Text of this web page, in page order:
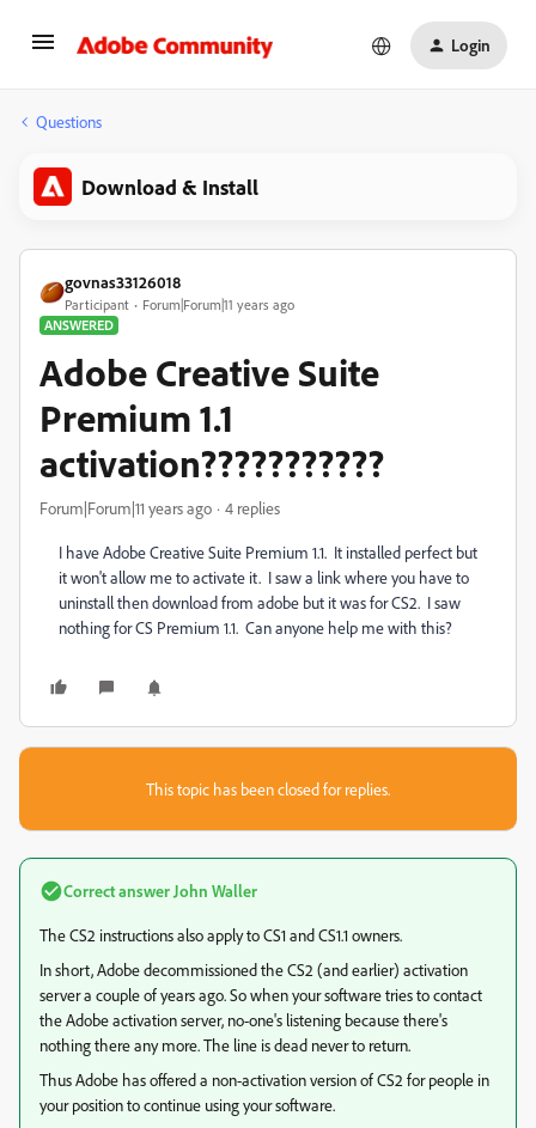
Login
Questions
Download & Install
govnas33126018
Participant
Forum|Forum|11 years ago
ANSWERED
Adobe Creative Suite
Premium 1.1
activation???????????
Forum|Forum|11 years ago 4 replies
I have Adobe Creative Suite Premium 1.1. It installed perfect but
it won't allow me to activate it. I saw a link where you have to
uninstall then download from adobe but it was for CS2. I saw
nothing for CS Premium 1.1. Can anyone help me with this?
This topic has been closed for replies.
Correct answer John Waller
The CS2 instructions also apply to CS1 and CS1.1 owners.
In short, Adobe decommissioned the CS2 (and earlier) activation
server a couple of years ago. So when your software tries to contact
the Adobe activation server, no-one's listening because there's
nothing there any more. The line is dead never to return.
Thus Adobe has offered a non-activation version of CS2 for people in
your position to continue using your software.